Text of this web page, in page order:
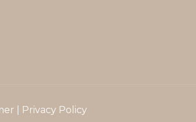
Privacy Policy